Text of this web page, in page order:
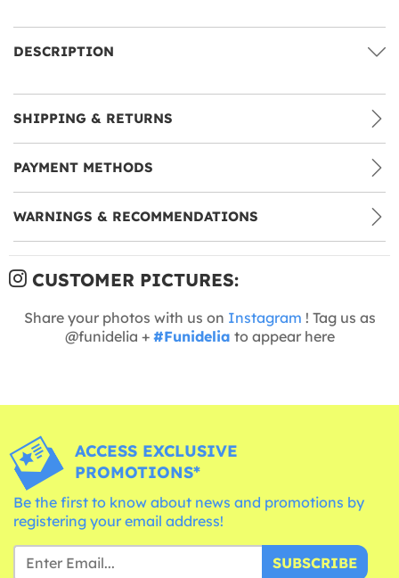
DESCRIPTION
SHIPPING & RETURNS
PAYMENT METHODS
WARNINGS & RECOMMENDATIONS
CUSTOMER PICTURES:
Share your photos with us on Instagram ! Tag us as
@funidelia + #Funidelia to appear here
ACCESS EXCLUSIVE
PROMOTIONS*
Be the first to know about news and promotions by
registering your email address!
SUBSCRIBE